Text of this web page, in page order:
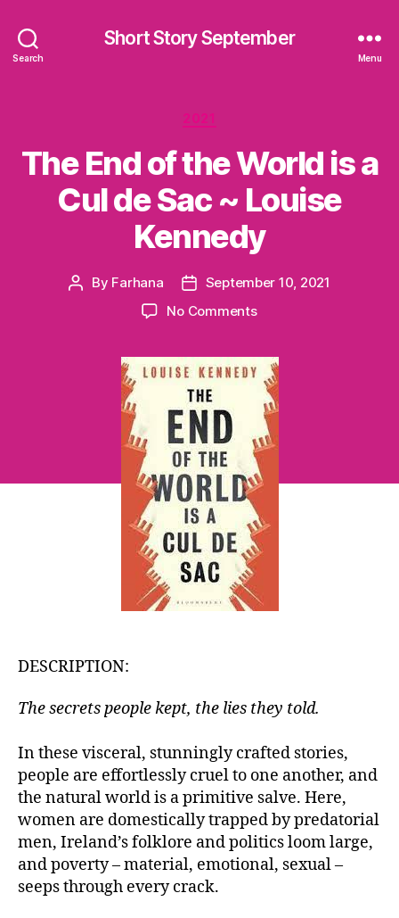
Search
Short Story September
Menu
Categories
2021
The End of the World is a
Cul de Sac ~ Louise
Kennedy
Post
By Farhana
Post
date
September 10, 2021
No Commentson
of
the
World
is
a
Cul
de
Sac
~
Louise
Kennedy
DESCRIPTION:
The secrets people kept, the lies they told.
In these visceral, stunningly crafted stories,
people are effortlessly cruel to one another, and
the natural world is a primitive salve. Here,
women are domestically trapped by predatorial
men, Ireland’s folklore and politics loom large,
and poverty – material, emotional, sexual –
seeps through every crack.